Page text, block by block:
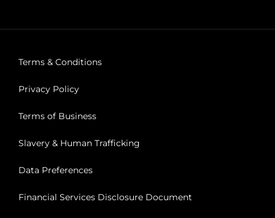
Terms & Conditions
Privacy Policy
Terms of Business
Slavery & Human Trafficking
Data Preferences
Financial Services Disclosure Document